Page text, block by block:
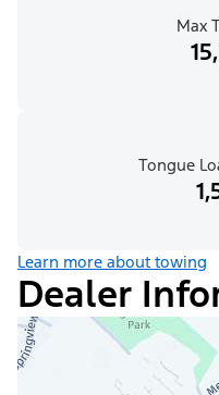
Max
Tongue
Learn more about towing
Dealer